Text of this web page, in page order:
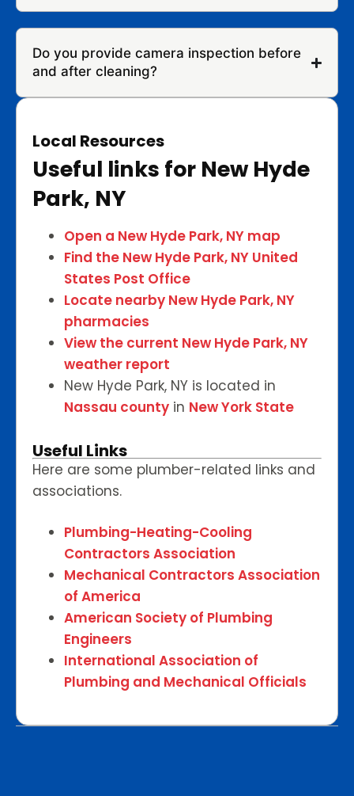
Do you provide camera inspection before
and after cleaning?
Local Resources
Useful links for New Hyde
Park, NY
Open a New Hyde Park, NY map
Find the New Hyde Park, NY United
States Post Office
Locate nearby New Hyde Park, NY
pharmacies
View the current New Hyde Park, NY
weather report
New Hyde Park, NY is located in
Nassau county in New York State
Useful Links
Here are some plumber-related links and
associations.
Plumbing-Heating-Cooling
Contractors Association
Mechanical Contractors Association
of America
American Society of Plumbing
Engineers
International Association of
Plumbing and Mechanical Officials